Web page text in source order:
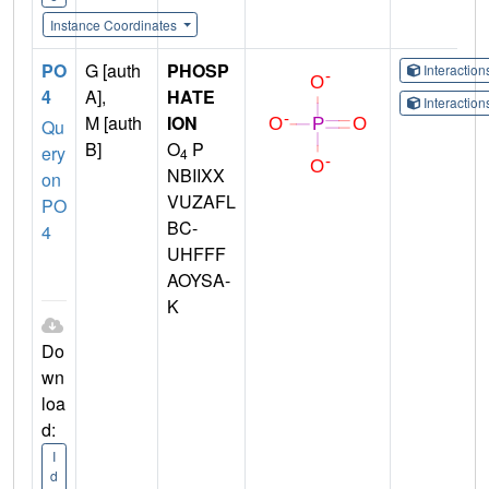
Instance Coordinates
PO
4
Qu
ery
on
PO
4
Do
wn
loa
d:
I
d
G [auth
A],
M [auth
B]
PHOSP
HATE
ION
O4 P
NBIIXX
VUZAFL
BC-
UHFFF
AOYSA-
K